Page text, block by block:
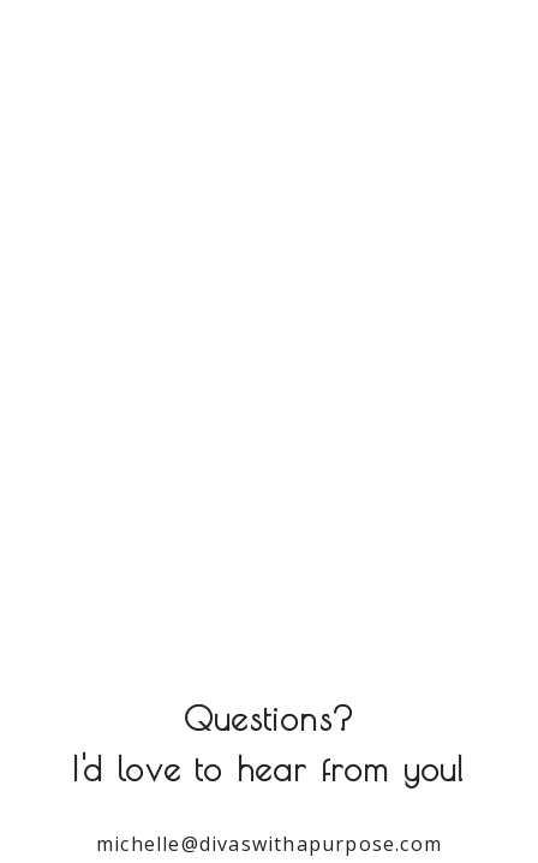
Questions?
I'd love to hear from you!
michelle@divaswithapurpose.com